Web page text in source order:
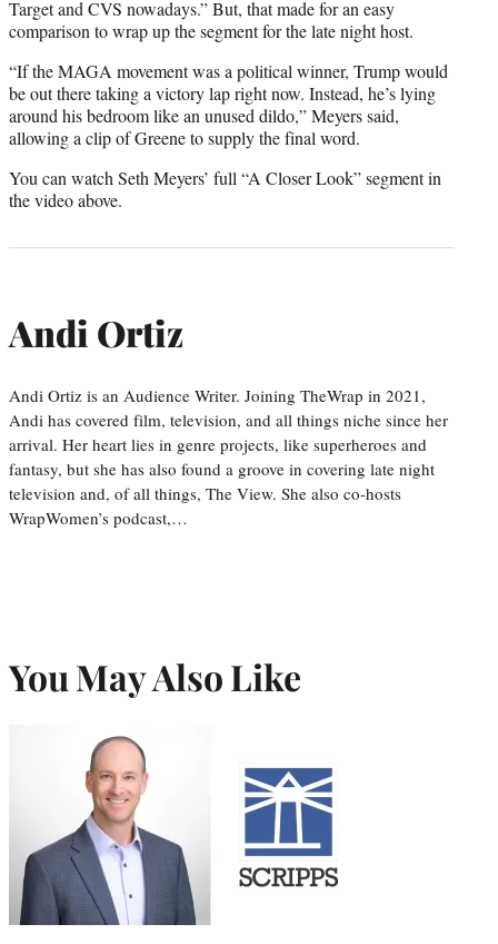
Target and CVS nowadays.” But, that made for an easy
comparison to wrap up the segment for the late night host.
“If the MAGA movement was a political winner, Trump would
be out there taking a victory lap right now. Instead, he’s lying
around his bedroom like an unused dildo,” Meyers said,
allowing a clip of Greene to supply the final word.
You can watch Seth Meyers’ full “A Closer Look” segment in
the video above.
Andi Ortiz
Andi Ortiz is an Audience Writer. Joining TheWrap in 2021,
Andi has covered film, television, and all things niche since her
arrival. Her heart lies in genre projects, like superheroes and
fantasy, but she has also found a groove in covering late night
television and, of all things, The View. She also co-hosts
WrapWomen’s podcast,…
You May Also Like